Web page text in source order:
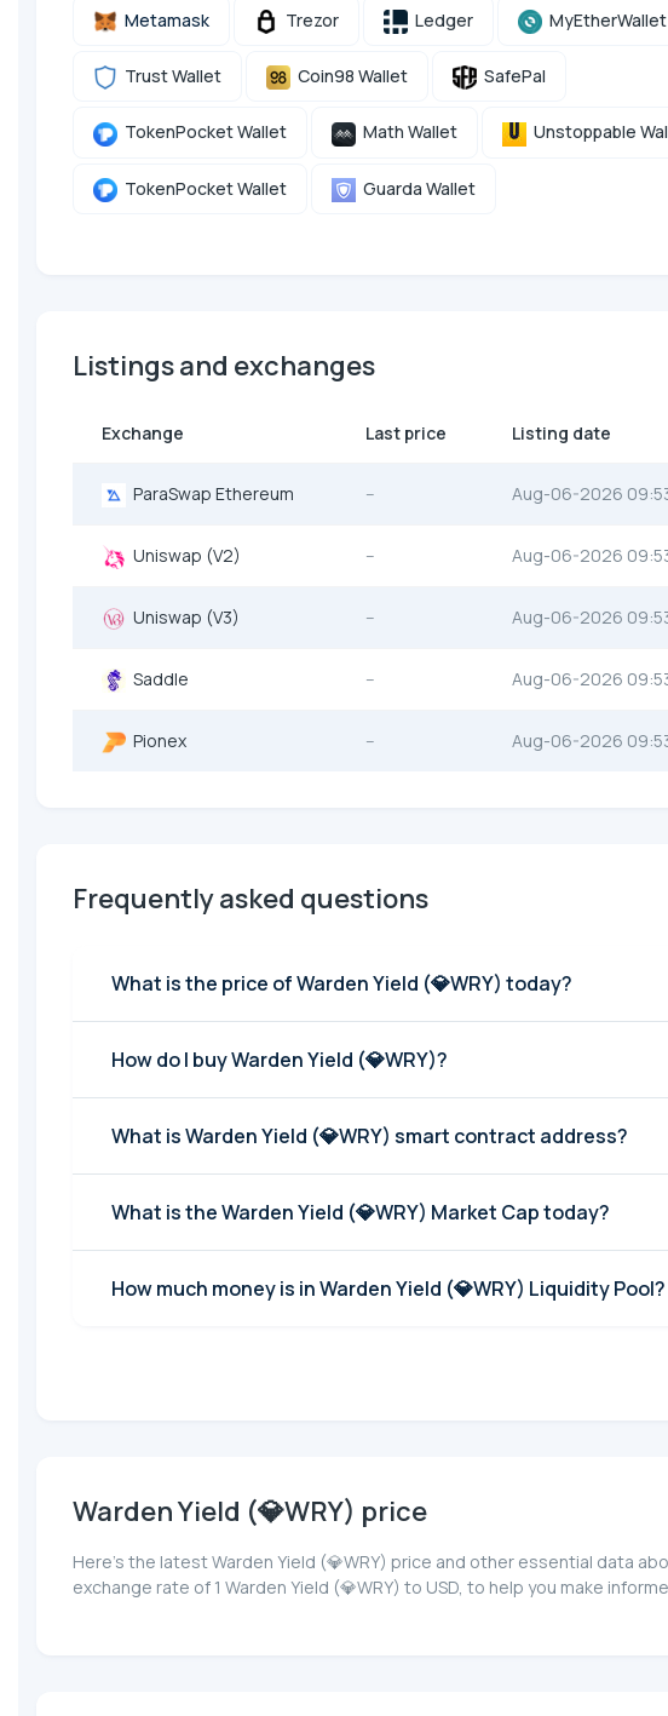
Metamask Trezor Ledger MyEtherWallet
Trust Wallet Coin98 Wallet SafePal
TokenPocket Wallet Math Wallet Unstoppable
TokenPocket Wallet Guarda Wallet
Listings and exchanges
Exchange Last price Listing date
ParaSwap Ethereum -- Aug-06-2026
Uniswap (V2) -- Aug-06-2026
Uniswap (V3) -- Aug-06-2026
Saddle -- Aug-06-2026
Pionex -- Aug-06-2026
Frequently asked questions
What is the price of Warden Yield (💎WRY) today?
How do I buy Warden Yield (💎WRY)?
What is Warden Yield (💎WRY) smart contract address?
What is the Warden Yield (💎WRY) Market Cap today?
How much money is in Warden Yield (💎WRY) Liquidity Pool?
Warden Yield (💎WRY) price
Here’s the latest Warden Yield (💎WRY) price and other essential data
exchange rate of 1 Warden Yield (💎WRY) to USD, to help you make